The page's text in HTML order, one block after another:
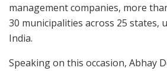
management companies, more
30 municipalities across 25 states,
India.
Speaking on this occasion, Abhay